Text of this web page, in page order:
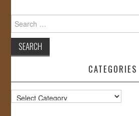
Search
for:
CATEGORIES
Categories